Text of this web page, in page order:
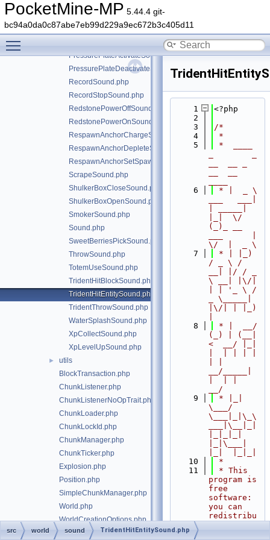
PocketMine-MP 5.44.4 git-
bc94a0da0c87abe7eb99d229a9ec672b3c405d11
PaintingPlaceSound.php
PopSound.php
PotionFinishBrewingSound.php
PressurePlateActivateSound.php
PressurePlateDeactivateSound.php
RecordSound.php
RecordStopSound.php
RedstonePowerOffSound.php
RedstonePowerOnSound.php
RespawnAnchorChargeSound.php
RespawnAnchorDepleteSound.php
RespawnAnchorSetSpawnSound.php
ScrapeSound.php
ShulkerBoxCloseSound.php
ShulkerBoxOpenSound.php
SmokerSound.php
Sound.php
SweetBerriesPickSound.php
ThrowSound.php
TotemUseSound.php
TridentHitBlockSound.php
TridentHitEntitySound.php
TridentThrowSound.php
WaterSplashSound.php
XpCollectSound.php
XpLevelUpSound.php
►
utils
BlockTransaction.php
ChunkListener.php
ChunkListenerNoOpTrait.php
ChunkLoader.php
ChunkLockId.php
ChunkManager.php
ChunkTicker.php
Explosion.php
Position.php
SimpleChunkManager.php
World.php
WorldCreationOptions.php
WorldException.php
    1
<?php
    2
    3
/*
    4
*
    5
*  ____
    6
* |  _ \
|_|  \/
(_)_ __
\/  |  _ \
    7
* | |_)
/ _ \ /
__| |/ / _
\ __| |\/|
| | '_ \ /
_ \_____|
|\/| | |_)
    8
* |  __/
(_) | (__|
<  __/ |_|
__/_____|
__/
    9
* |_|
\___/
\___|_|\_\
___|\__|_|
|_|\___|
   10
*
   11
* This
program is
free
software:
you can
redistribu
src world sound TridentHitEntitySound.php